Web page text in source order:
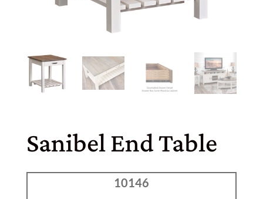
Sanibel End Table
10146